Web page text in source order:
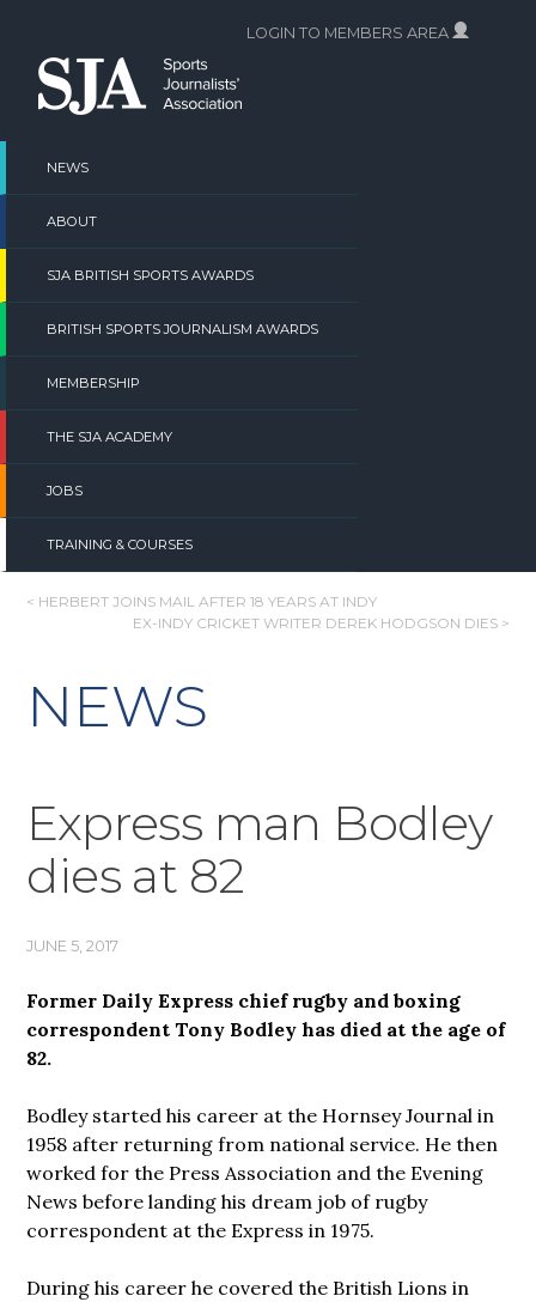
content
NEWS
ABOUT
SJA BRITISH SPORTS AWARDS
BRITISH SPORTS JOURNALISM AWARDS
MEMBERSHIP
THE SJA ACADEMY
JOBS
TRAINING & COURSES
LOGIN TO MEMBERS AREA
POST
< HERBERT JOINS MAIL AFTER 18 YEARS AT INDY
EX-INDY CRICKET WRITER DEREK HODGSON DIES >
NEWS
Express man Bodley
dies at 82
JUNE 5, 2017
Former Daily Express chief rugby and boxing
correspondent Tony Bodley has died at the age of
82.
Bodley started his career at the Hornsey Journal in
1958 after returning from national service. He then
worked for the Press Association and the Evening
News before landing his dream job of rugby
correspondent at the Express in 1975.
During his career he covered the British Lions in